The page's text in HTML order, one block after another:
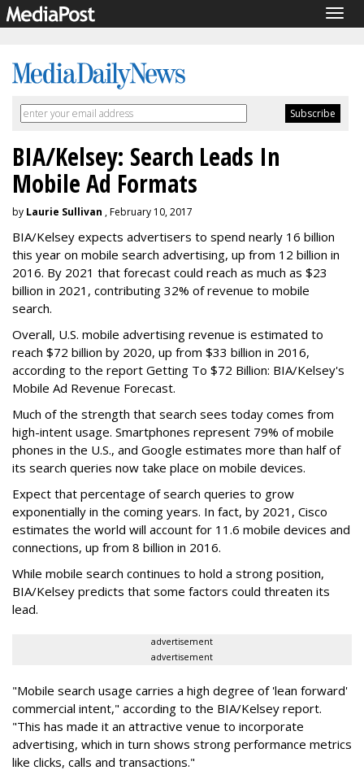
BIA/Kelsey: Search Leads In
Mobile Ad Formats
by Laurie Sullivan , February 10, 2017
BIA/Kelsey expects advertisers to spend nearly 16 billion
this year on mobile search advertising, up from 12 billion in
2016. By 2021 that forecast could reach as much as $23
billion in 2021, contributing 32% of revenue to mobile
search.
Overall, U.S. mobile advertising revenue is estimated to
reach $72 billion by 2020, up from $33 billion in 2016,
according to the report Getting To $72 Billion: BIA/Kelsey's
Mobile Ad Revenue Forecast.
Much of the strength that search sees today comes from
high-intent usage. Smartphones represent 79% of mobile
phones in the U.S., and Google estimates more than half of
its search queries now take place on mobile devices.
Expect that percentage of search queries to grow
exponentially in the coming years. In fact, by 2021, Cisco
estimates the world will account for 11.6 mobile devices and
connections, up from 8 billion in 2016.
While mobile search continues to hold a strong position,
BIA/Kelsey predicts that some factors could threaten its
lead.
advertisement
advertisement
"Mobile search usage carries a high degree of 'lean forward'
commercial intent," according to the BIA/Kelsey report.
"This has made it an attractive venue to incorporate
advertising, which in turn shows strong performance metrics
like clicks, calls and transactions."